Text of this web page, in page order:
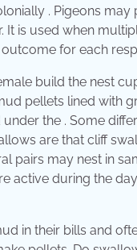
. Pigeons
It is used when
for each
build the nest
pellets lined with
the . Some
are that cliff
pairs may nest in
active during the